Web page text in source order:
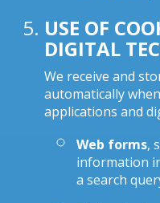
USE OF
DIGITAL
We receive and
automatically
applications and
Web forms,
information
a search